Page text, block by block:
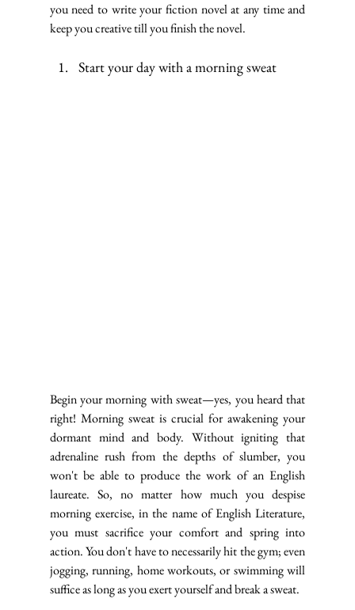
you need to write your fiction novel at any time and
keep you creative till you finish the novel.
Start your day with a morning sweat
Begin your morning with sweat—yes, you heard that
right! Morning sweat is crucial for awakening your
dormant mind and body. Without igniting that
adrenaline rush from the depths of slumber, you
won't be able to produce the work of an English
laureate. So, no matter how much you despise
morning exercise, in the name of English Literature,
you must sacrifice your comfort and spring into
action. You don't have to necessarily hit the gym; even
jogging, running, home workouts, or swimming will
suffice as long as you exert yourself and break a sweat.